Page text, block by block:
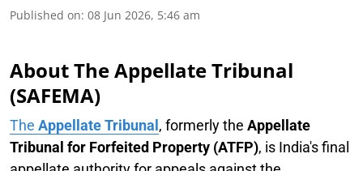
Published on: 08 Jun 2026, 5:46 am
About The Appellate Tribunal
(SAFEMA)
The Appellate Tribunal , formerly the Appellate
Tribunal for Forfeited Property (ATFP), is India's final